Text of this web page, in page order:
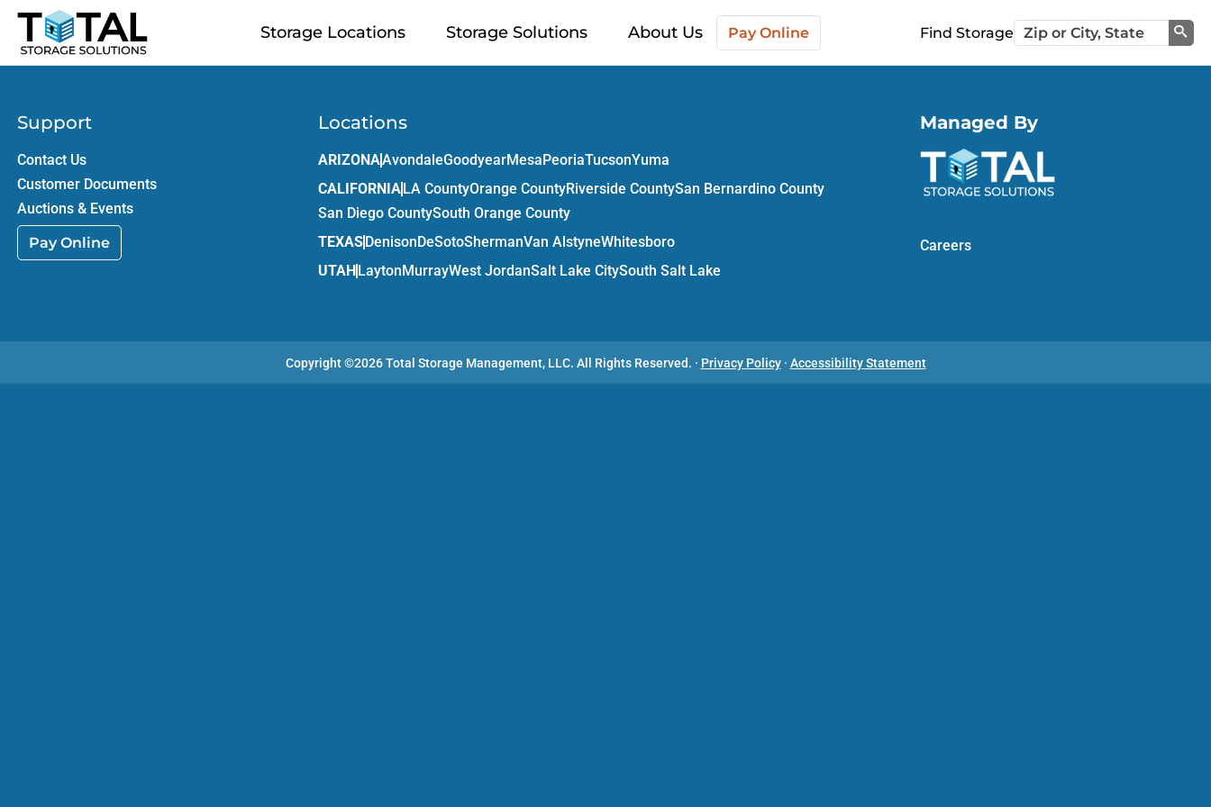
Skip to main content
Storage Locations Storage Solutions About Us Pay Online Find Storage
Support
Contact Us
Customer Documents
Auctions & Events
Pay Online
Locations
ARIZONAAvondaleGoodyearMesa PeoriaTucsonYuma
CALIFORNIA LA CountyOrange CountyRiverside CountySan Bernardino County
San Diego CountySouth Orange County
TEXAS Denison DeSotoShermanVan AlstyneWhitesboro
UTAH Layton MurrayWest JordanSalt Lake CitySouth Salt Lake
Managed By
Careers
Copyright ©2026Total Storage Management, LLC. All Rights Reserved. · Privacy Policy· Accessibility Statement